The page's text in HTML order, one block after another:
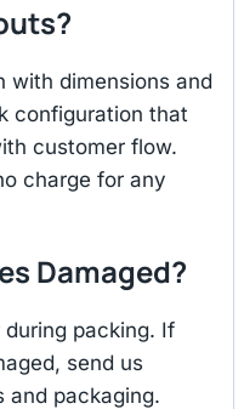
with dimensions and
configuration that
customer flow.
charge for any
Damaged?
packing. If
send us
and packaging.